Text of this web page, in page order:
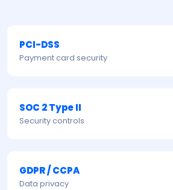
PCI-DSS
Payment card security
SOC 2 Type II
Security controls
GDPR / CCPA
Data privacy